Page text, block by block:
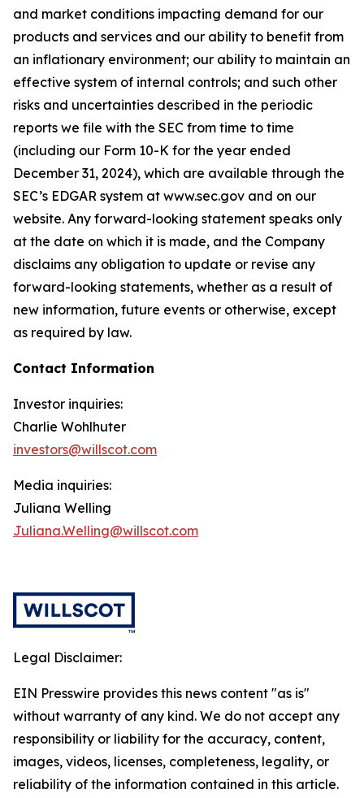
and market conditions impacting demand for our
products and services and our ability to benefit from
an inflationary environment; our ability to maintain an
effective system of internal controls; and such other
risks and uncertainties described in the periodic
reports we file with the SEC from time to time
(including our Form 10-K for the year ended
December 31, 2024), which are available through the
SEC’s EDGAR system at www.sec.gov and on our
website. Any forward-looking statement speaks only
at the date on which it is made, and the Company
disclaims any obligation to update or revise any
forward-looking statements, whether as a result of
new information, future events or otherwise, except
as required by law.
Contact Information
Investor inquiries:
Charlie Wohlhuter
investors@willscot.com
Media inquiries:
Juliana Welling
Juliana.Welling@willscot.com
Legal Disclaimer:
EIN Presswire provides this news content "as is"
without warranty of any kind. We do not accept any
responsibility or liability for the accuracy, content,
images, videos, licenses, completeness, legality, or
reliability of the information contained in this article.